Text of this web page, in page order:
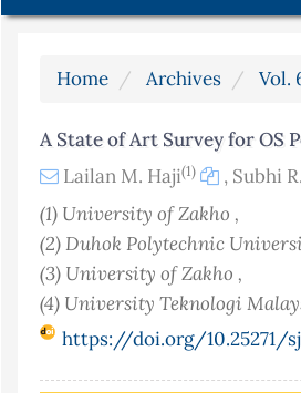
Sidebar
Home Archives Vol.
A State of Art Survey for OS
Lailan M. Haji(1) , Subhi
(1) University of Zakho ,
(2) Duhok Polytechnic
(3) University of Zakho ,
(4) University Teknologi
https://doi.org/10.25271/